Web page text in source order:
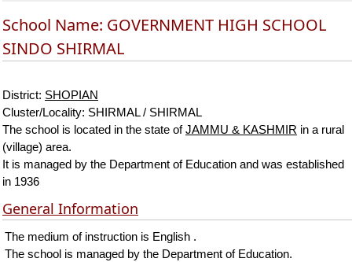
School Name: GOVERNMENT HIGH SCHOOL
SINDO SHIRMAL
District: SHOPIAN
Cluster/Locality: SHIRMAL / SHIRMAL
The school is located in the state ofJAMMU & KASHMIR in a rural
(village) area.
It is managed by the Department of Education and was established
in 1936
General Information
The medium of instruction is English .
The school is managed by the Department of Education.